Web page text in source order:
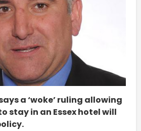
a ‘woke’ ruling allowing
stay in an Essex hotel will